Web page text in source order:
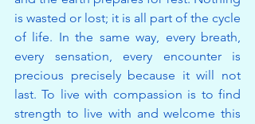
is wasted or lost; it is all part of the cycle
of life. In the same way, every breath,
every sensation, every encounter is
precious precisely because it will not
last. To live with compassion is to find
strength to live with and welcome this